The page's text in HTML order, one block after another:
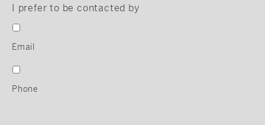
I prefer to be contacted by
Email
Phone